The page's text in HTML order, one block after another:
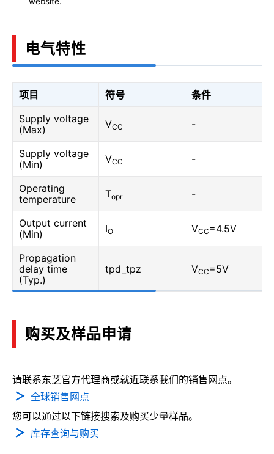
电气特性
项目 符号
条件
Supply voltage
(Max)
VCC -
Supply voltage
(Min)
VCC -
Operating
temperature
Topr -
Output current
(Min)
IO VCC=4.5V
Propagation
delay time
(Typ.)
tpd_tpz VCC=5V
购买及样品申请
请联系东芝官方代理商或就近联系我们的销售网点。
全球销售网点
您可以通过以下链接搜索及购买少量样品。
库存查询与购买